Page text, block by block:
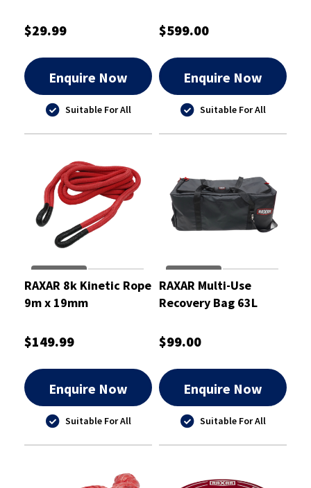
$29.99
Enquire Now
Suitable For All
$599.00
Enquire Now
Suitable For All
RAXAR 8k Kinetic Rope
9m x 19mm
$149.99
Enquire Now
Suitable For All
RAXAR Multi-Use
Recovery Bag 63L
$99.00
Enquire Now
Suitable For All